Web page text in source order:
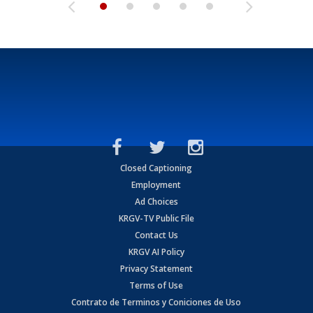
Closed Captioning
Employment
Ad Choices
KRGV-TV Public File
Contact Us
KRGV AI Policy
Privacy Statement
Terms of Use
Contrato de Terminos y Coniciones de Uso